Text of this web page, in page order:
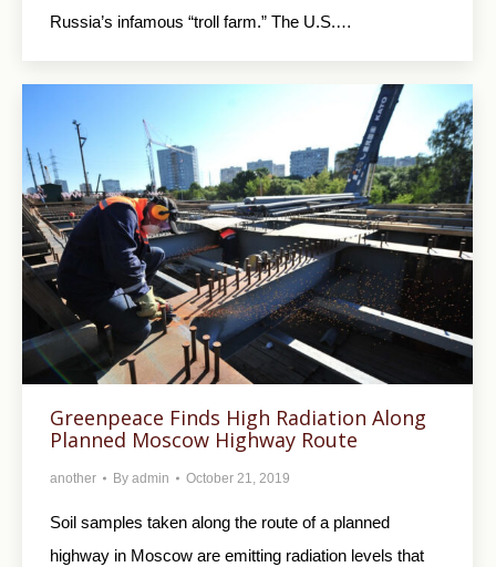
Russia’s infamous “troll farm.” The U.S.…
Greenpeace Finds High Radiation Along
Planned Moscow Highway Route
another By admin October 21, 2019
Soil samples taken along the route of a planned
highway in Moscow are emitting radiation levels that